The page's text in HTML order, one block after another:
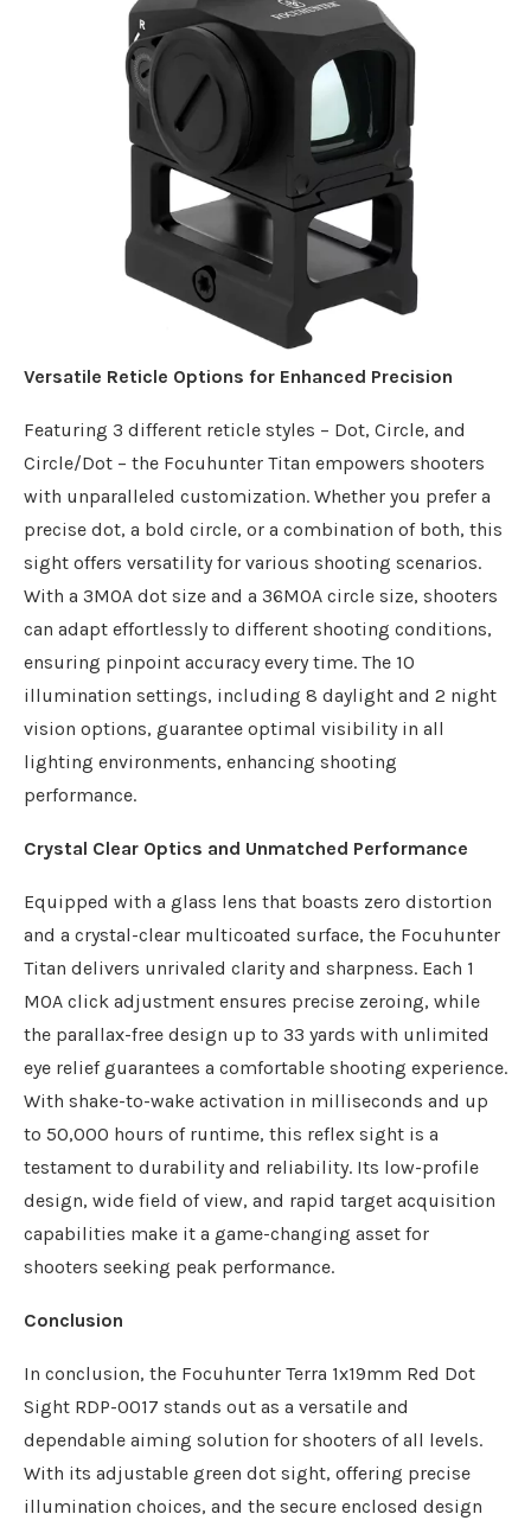
Versatile Reticle Options for Enhanced Precision
Featuring 3 different reticle styles – Dot, Circle, and
Circle/Dot – the Focuhunter Titan empowers shooters
with unparalleled customization. Whether you prefer a
precise dot, a bold circle, or a combination of both, this
sight offers versatility for various shooting scenarios.
With a 3MOA dot size and a 36MOA circle size, shooters
can adapt effortlessly to different shooting conditions,
ensuring pinpoint accuracy every time. The 10
illumination settings, including 8 daylight and 2 night
vision options, guarantee optimal visibility in all
lighting environments, enhancing shooting
performance.
Crystal Clear Optics and Unmatched Performance
Equipped with a glass lens that boasts zero distortion
and a crystal-clear multicoated surface, the Focuhunter
Titan delivers unrivaled clarity and sharpness. Each 1
MOA click adjustment ensures precise zeroing, while
the parallax-free design up to 33 yards with unlimited
eye relief guarantees a comfortable shooting experience.
With shake-to-wake activation in milliseconds and up
to 50,000 hours of runtime, this reflex sight is a
testament to durability and reliability. Its low-profile
design, wide field of view, and rapid target acquisition
capabilities make it a game-changing asset for
shooters seeking peak performance.
Conclusion
In conclusion, the Focuhunter Terra 1x19mm Red Dot
Sight RDP-0017 stands out as a versatile and
dependable aiming solution for shooters of all levels.
With its adjustable green dot sight, offering precise
illumination choices, and the secure enclosed design